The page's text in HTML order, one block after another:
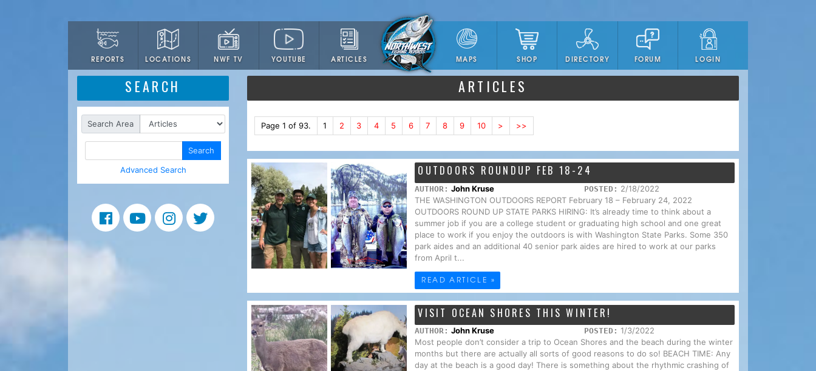
REPORTS LOCATIONS NWF TV YOUTUBE ARTICLES MAPS SHOP DIRECTORY FORUM LOGIN
SEARCH
Search Area
Search
Advanced Search
ARTICLES
Page 1 of 93. 1 2 3 4 5 6 7 8 9 10 > >>
OUTDOORS ROUNDUP FEB 18-24
AUTHOR: John Kruse POSTED: 2/18/2022
THE WASHINGTON OUTDOORS REPORT February 18 – February 24, 2022
OUTDOORS ROUND UP STATE PARKS HIRING: It’s already time to think about a
summer job if you are a college student or graduating high school and one great
place to work if you enjoy the outdoors is with Washington State Parks. Some 350
park aides and an additional 40 senior park aides are hired to work at our parks
from April t...
READ ARTICLE »
VISIT OCEAN SHORES THIS WINTER!
AUTHOR: John Kruse POSTED: 1/3/2022
Most people don’t consider a trip to Ocean Shores and the beach during the winter
months but there are actually all sorts of good reasons to do so! BEACH TIME: Any
day at the beach is a good day! There is something about the rhythmic crashing of